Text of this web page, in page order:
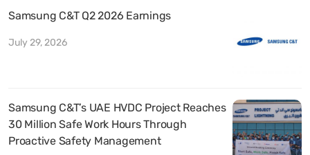
Samsung C&T Q2 2026 Earnings
July 29, 2026
Samsung C&T’s UAE HVDC Project Reaches
30 Million Safe Work Hours Through
Proactive Safety Management